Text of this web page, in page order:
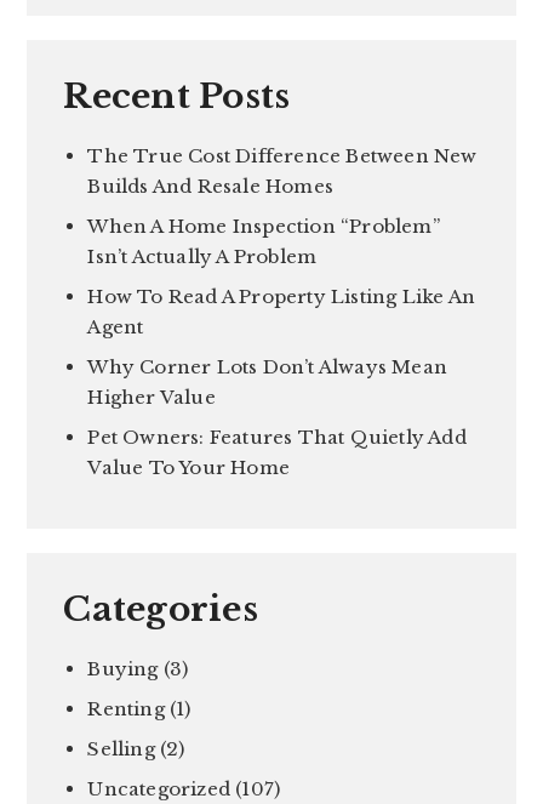
Recent Posts
The True Cost Difference Between New
Builds And Resale Homes
When A Home Inspection “Problem”
Isn’t Actually A Problem
How To Read A Property Listing Like An
Agent
Why Corner Lots Don’t Always Mean
Higher Value
Pet Owners: Features That Quietly Add
Value To Your Home
Categories
Buying(3)
Renting(1)
Selling(2)
Uncategorized (107)